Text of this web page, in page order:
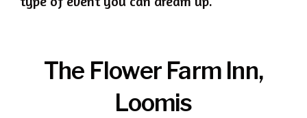
The Flower Farm Inn,
Loomis